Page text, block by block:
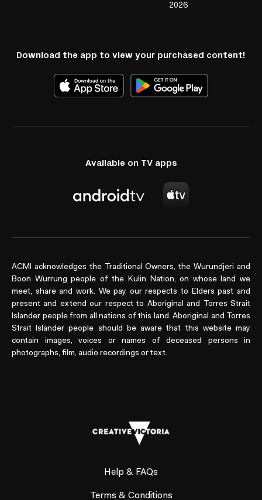
2026
Download the app to view your purchased content!
Available on TV apps
ACMI acknowledges the Traditional Owners, the Wurundjeri and
Boon Wurrung people of the Kulin Nation, on whose land we
meet, share and work. We pay our respects to Elders past and
present and extend our respect to Aboriginal and Torres Strait
Islander people from all nations of this land. Aboriginal and Torres
Strait Islander people should be aware that this website may
contain images, voices or names of deceased persons in
photographs, film, audio recordings or text.
Help & FAQs
Terms & Conditions